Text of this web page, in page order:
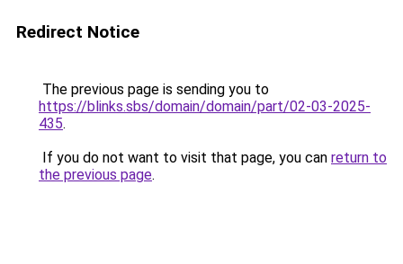
Redirect Notice
The previous page is sending you to
https://blinks.sbs/domain/domain/part/02-03-2025-
435.
If you do not want to visit that page, you can return to
the previous page.